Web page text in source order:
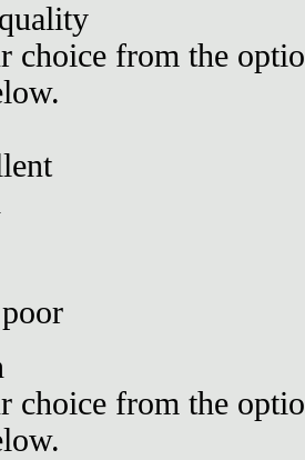
choice from the
choice from the